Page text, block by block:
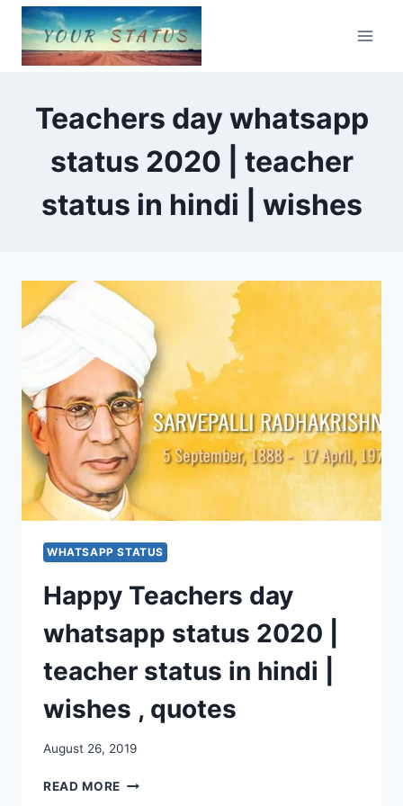
Skip
content
Teachers day whatsapp
status 2020 | teacher
status in hindi | wishes
WHATSAPP STATUS
Happy Teachers day
whatsapp status 2020 |
teacher status in hindi |
wishes , quotes
August 26, 2019
READ MORE HAPPY